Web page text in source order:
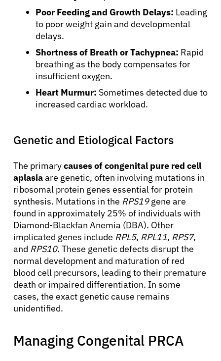
Poor Feeding and Growth Delays: Leading
to poor weight gain and developmental
delays.
Shortness of Breath or Tachypnea: Rapid
breathing as the body compensates for
insufficient oxygen.
Heart Murmur: Sometimes detected due to
increased cardiac workload.
Genetic and Etiological Factors
The primarycauses of congenital pure red cell
aplasiaare genetic, often involving mutations in
ribosomal protein genes essential for protein
synthesis. Mutations in the RPS19gene are
found in approximately 25% of individuals with
Diamond-Blackfan Anemia (DBA). Other
implicated genes include RPL5, RPL11, RPS7,
and RPS10. These genetic defects disrupt the
normal development and maturation of red
blood cell precursors, leading to their premature
death or impaired differentiation. In some
cases, the exact genetic cause remains
unidentified.
Managing Congenital PRCA